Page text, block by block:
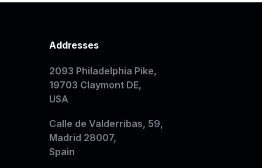
Addresses
2093 Philadelphia Pike,
19703 Claymont DE,
USA
Calle de Valderribas, 59,
Madrid 28007,
Spain